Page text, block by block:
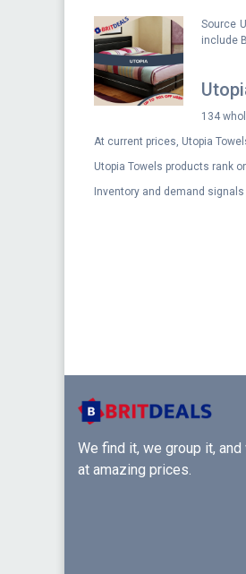
Source
include
134
At current prices, Utopia
Utopia Towels products rank
Inventory and demand
We find it, we group it,
at amazing prices.